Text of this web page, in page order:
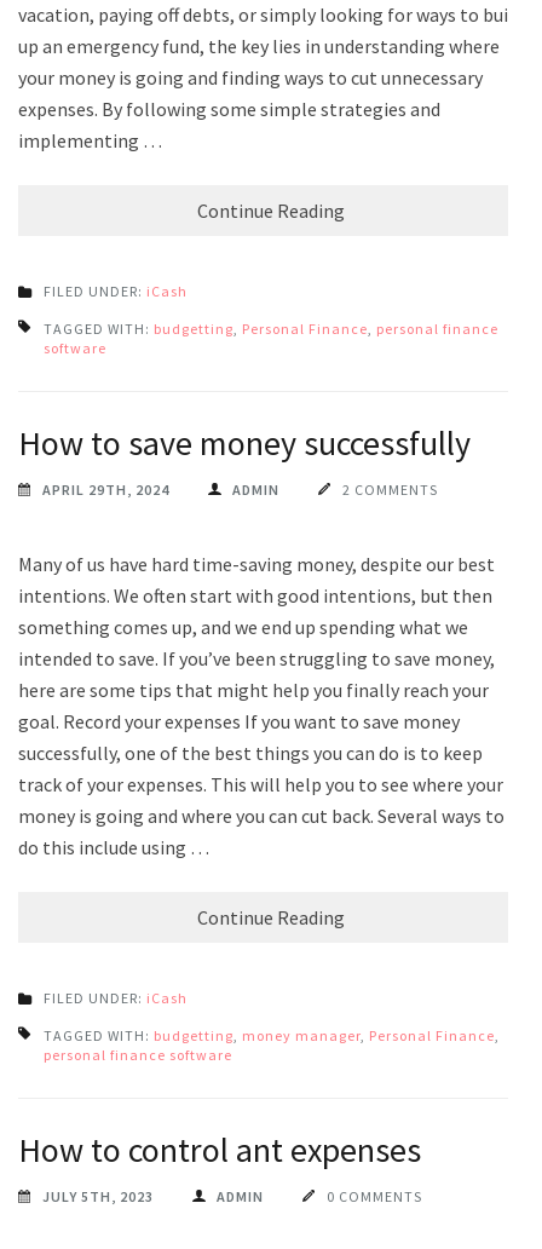
vacation, paying off debts, or simply looking for ways to build
up an emergency fund, the key lies in understanding where
your money is going and finding ways to cut unnecessary
expenses. By following some simple strategies and
implementing …
Continue Reading
FILED UNDER: iCash
TAGGED WITH: budgetting Personal Finance personal finance
software
How to save money successfully
APRIL 29TH, 2024 ADMIN 2 COMMENTS
Many of us have hard time-saving money, despite our best
intentions. We often start with good intentions, but then
something comes up, and we end up spending what we
intended to save. If you’ve been struggling to save money,
here are some tips that might help you finally reach your
goal. Record your expenses If you want to save money
successfully, one of the best things you can do is to keep
track of your expenses. This will help you to see where your
money is going and where you can cut back. Several ways to
do this include using …
Continue Reading
FILED UNDER: iCash
TAGGED WITH: budgetting money manager Personal Finance
personal finance software
How to control ant expenses
JULY 5TH, 2023 ADMIN 0 COMMENTS